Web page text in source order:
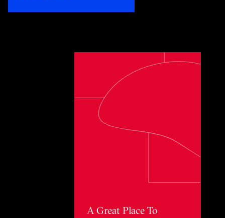
Toggle awards card detail view
A Great Place To